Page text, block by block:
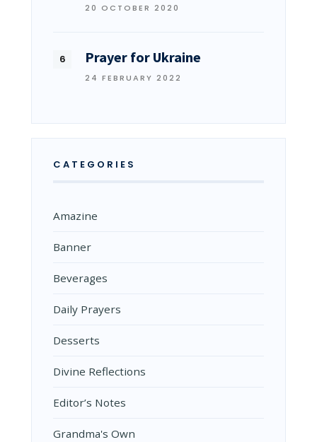
20 OCTOBER 2020
Prayer for Ukraine
24 FEBRUARY 2022
CATEGORIES
Amazine
Banner
Beverages
Daily Prayers
Desserts
Divine Reflections
Editor’s Notes
Grandma's Own